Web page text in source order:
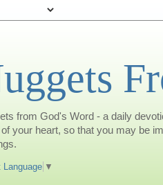
from God's Word - a daily
your heart, so that you may be
Language ▼